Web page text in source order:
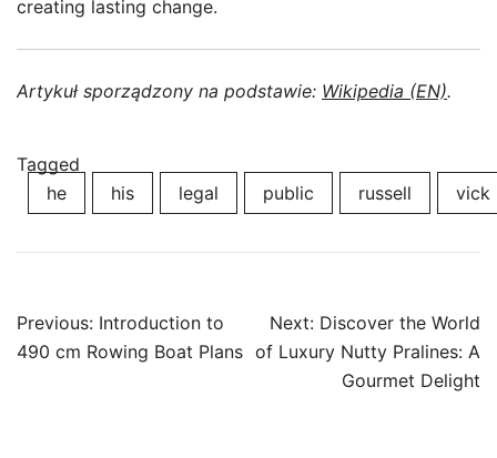
creating lasting change.
Artykuł sporządzony na podstawie: Wikipedia (EN).
Tagged
he
his legal public russell vick
Post
navigation
Previous: Introduction to
490 cm Rowing Boat Plans
Next: Discover the World
of Luxury Nutty Pralines: A
Gourmet Delight